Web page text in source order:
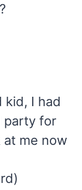
kid, I had
party for
me now